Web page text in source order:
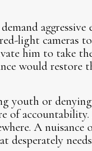
light cameras
him to take
would restore
youth or
of
A nuisance
desperately